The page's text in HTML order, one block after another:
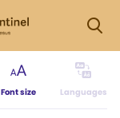
Font size Languages